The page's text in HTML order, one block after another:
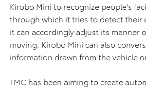
Kirobo Mini to recognize people's
through which it tries to detect their
it can accordingly adjust its manner
moving. Kirobo Mini can also
information drawn from the vehicle
TMC has been aiming to create